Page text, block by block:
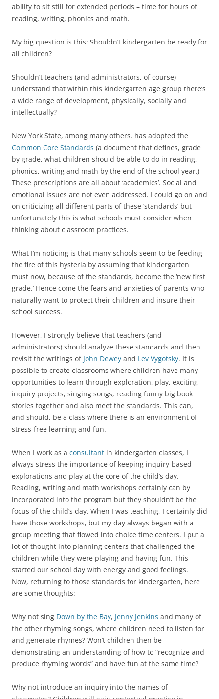
ability to sit still for extended periods – time for hours of
reading, writing, phonics and math.
My big question is this: Shouldn’t kindergarten be ready for
all children?
Shouldn’t teachers (and administrators, of course)
understand that within this kindergarten age group there’s
a wide range of development, physically, socially and
intellectually?
New York State, among many others, has adopted the
Common Core Standards (a document that defines, grade
by grade, what children should be able to do in reading,
phonics, writing and math by the end of the school year.)
These prescriptions are all about ‘academics’. Social and
emotional issues are not even addressed. I could go on and
on criticizing all different parts of these ‘standards’ but
unfortunately this is what schools must consider when
thinking about classroom practices.
What I’m noticing is that many schools seem to be feeding
the fire of this hysteria by assuming that kindergarten
must now, because of the standards, become the ‘new first
grade.’ Hence come the fears and anxieties of parents who
naturally want to protect their children and insure their
school success.
However, I strongly believe that teachers (and
administrators) should analyze these standards and then
revisit the writings of John Dewey and Lev Vygotsky. It is
possible to create classrooms where children have many
opportunities to learn through exploration, play, exciting
inquiry projects, singing songs, reading funny big book
stories together and also meet the standards. This can,
and should, be a class where there is an environment of
stress-free learning and fun.
When I work as a consultant in kindergarten classes, I
always stress the importance of keeping inquiry-based
explorations and play at the core of the child’s day.
Reading, writing and math workshops certainly can by
incorporated into the program but they shouldn’t be the
focus of the child’s day. When I was teaching, I certainly did
have those workshops, but my day always began with a
group meeting that flowed into choice time centers. I put a
lot of thought into planning centers that challenged the
children while they were playing and having fun. This
started our school day with energy and good feelings.
Now, returning to those standards for kindergarten, here
are some thoughts:
Why not sing Down by the Bay, Jenny Jenkins and many of
the other rhyming songs, where children need to listen for
and generate rhymes? Won’t children then be
demonstrating an understanding of how to “recognize and
produce rhyming words” and have fun at the same time?
Why not introduce an inquiry into the names of